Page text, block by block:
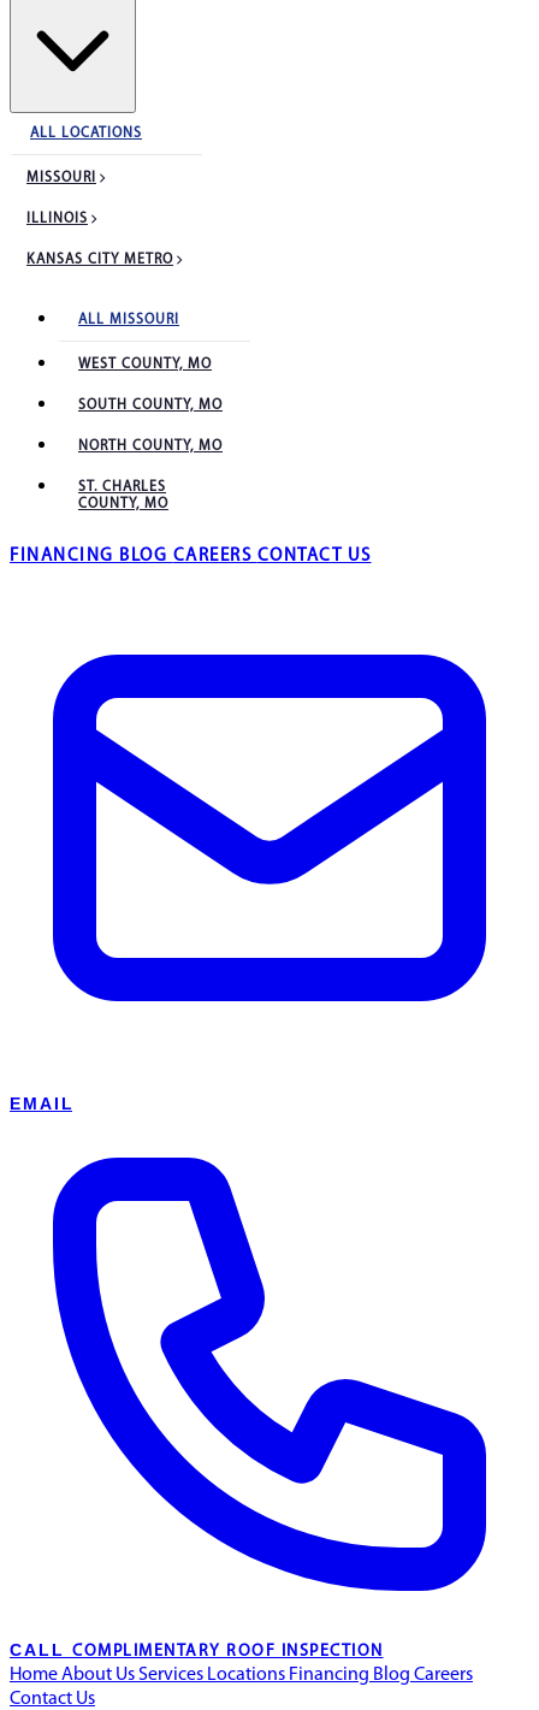
ALL LOCATIONS
MISSOURI
ILLINOIS
KANSAS CITY METRO
ALL MISSOURI
WEST COUNTY, MO
SOUTH COUNTY, MO
NORTH COUNTY, MO
ST. CHARLES
COUNTY, MO
FINANCING BLOG CAREERS CONTACT US
EMAIL
CALL COMPLIMENTARY ROOF INSPECTION
HomeAbout UsServices Locations Financing Blog Careers
Contact Us